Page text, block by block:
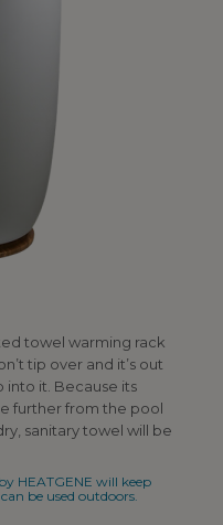
towel warming rack
tip over and it’s out
into it. Because its
further from the pool
sanitary towel will be
HEATGENE will keep
be used outdoors.